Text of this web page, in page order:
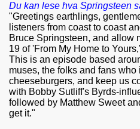
Du kan lese hva Springsteen
"Greetings earthlings,
listeners from coast to coast
Bruce Springsteen, and allow
19 of 'From My Home to
This is an episode based
muses, the folks and fans
cheeseburgers, and keep us
with Bobby Sutliff's Byrds-
followed by Matthew Sweet
get it."